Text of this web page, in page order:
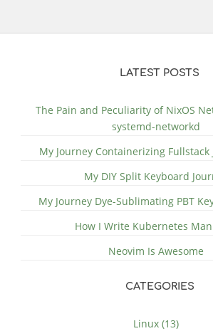
LATEST POSTS
The Pain and Peculiarity of NixOS
systemd-networkd
My Journey Containerizing Fullstack
My DIY Split Keyboard
My Journey Dye-Sublimating PBT
How I Write Kubernetes
Neovim Is Awesome
CATEGORIES
Linux (13)